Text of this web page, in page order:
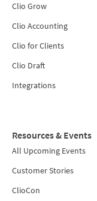
Clio Grow
Clio Accounting
Clio for Clients
Clio Draft
Integrations
Resources & Events
All Upcoming Events
Customer Stories
ClioCon